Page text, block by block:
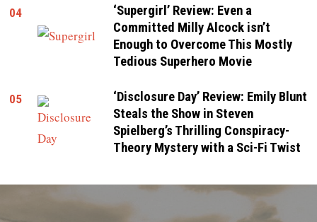
04
‘Supergirl’ Review: Even a
Committed Milly Alcock isn’t
Enough to Overcome This Mostly
Tedious Superhero Movie
05
‘Disclosure Day’ Review: Emily Blunt
Steals the Show in Steven
Spielberg’s Thrilling Conspiracy-
Theory Mystery with a Sci-Fi Twist